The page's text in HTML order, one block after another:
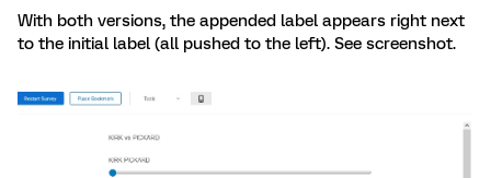
With both versions, the appended label appears right next
to the initial label (all pushed to the left). See screenshot.